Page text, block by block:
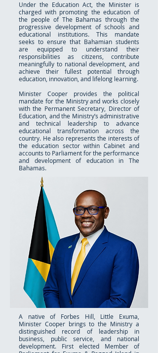
Under the Education Act, the Minister is
charged with promoting the education of
the people of The Bahamas through the
progressive development of schools and
educational institutions. This mandate
seeks to ensure that Bahamian students
are equipped to understand their
responsibilities as citizens, contribute
meaningfully to national development, and
achieve their fullest potential through
education, innovation, and lifelong learning.
Minister Cooper provides the political
mandate for the Ministry and works closely
with the Permanent Secretary, Director of
Education, and the Ministry’s administrative
and technical leadership to advance
educational transformation across the
country. He also represents the interests of
the education sector within Cabinet and
accounts to Parliament for the performance
and development of education in The
Bahamas.
A native of Forbes Hill, Little Exuma,
Minister Cooper brings to the Ministry a
distinguished record of leadership in
business, public service, and national
development. First elected Member of